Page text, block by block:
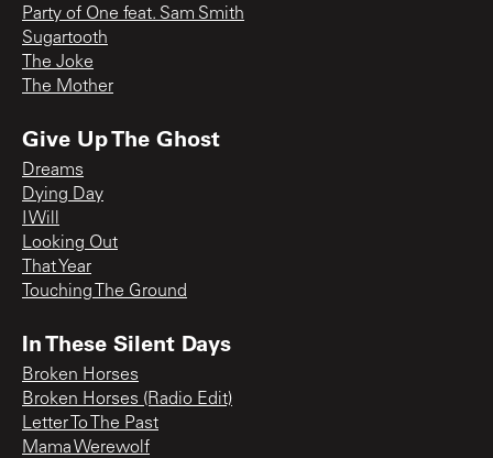
Party of One feat. Sam Smith
Sugartooth
The Joke
The Mother
Give Up The Ghost
Dreams
Dying Day
I Will
Looking Out
That Year
Touching The Ground
In These Silent Days
Broken Horses
Broken Horses (Radio Edit)
Letter To The Past
Mama Werewolf